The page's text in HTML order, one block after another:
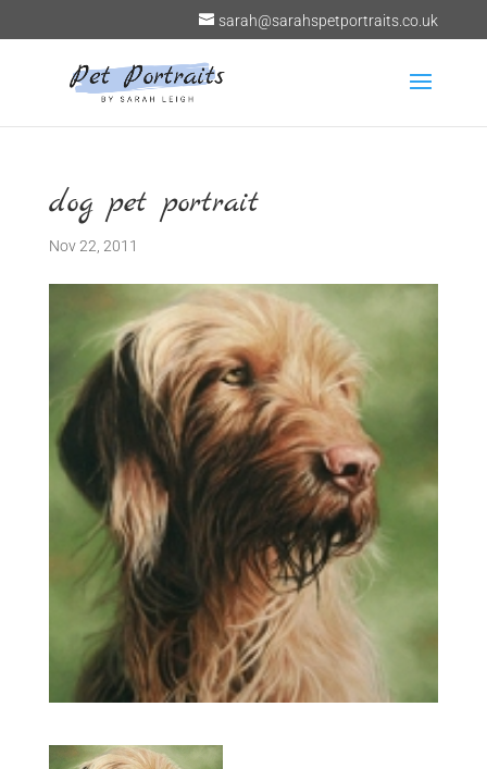
sarah@sarahspetportraits.co.uk
dog pet portrait
Nov 22, 2011